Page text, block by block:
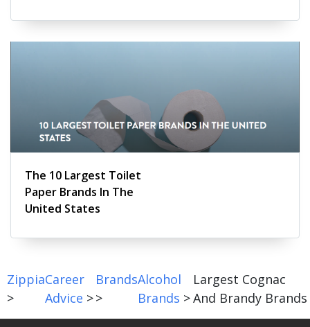
The 10 Largest Toilet
Paper Brands In The
United States
Zippia
>
Career
Advice >
Brands
>
Alcohol
Brands >
Largest Cognac
And Brandy Brands